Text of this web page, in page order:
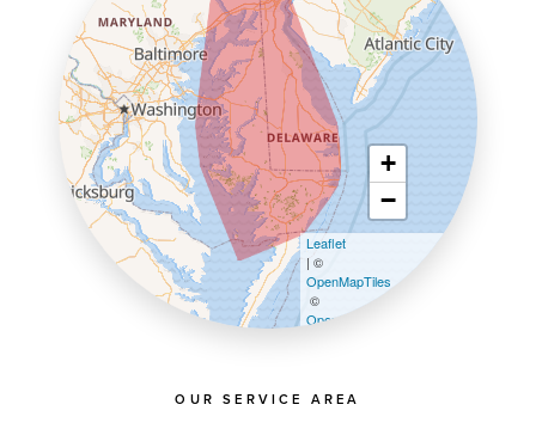
OUR SERVICE AREA
+
−
Leaflet
| ©
OpenMapTiles
©
OpenStreetMap contributors